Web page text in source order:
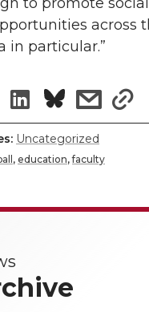
across
in particular.”
S
h
a
r
e
o
S
h
a
r
o
s
a
r
s
h
Uncategorized
, education,faculty